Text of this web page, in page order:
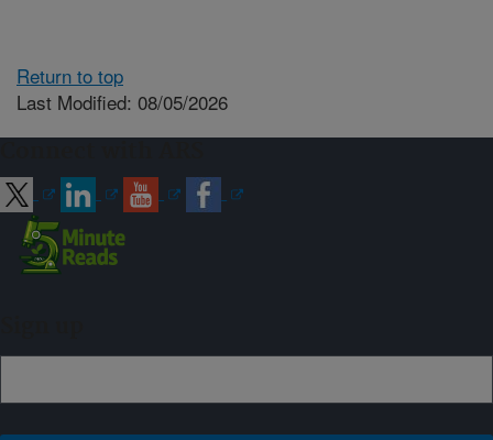
Return to top
Last Modified: 08/05/2026